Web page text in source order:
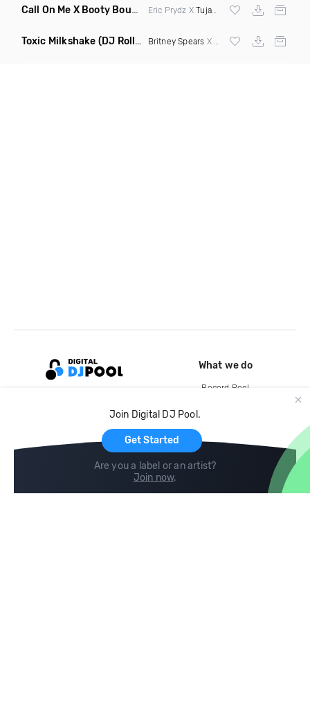
Call On Me X Booty Bounce (Trillogee Bootleg Remix)
Eric Prydz XTujamo
Toxic Milkshake (DJ Roller On My Mind Edit Mashup) Britney Spears X Kelis X Diplo& Sidepiece
Join Digital DJ Pool.
Get Started
Are you a label or an artist?
Join now.
What we do
Record Pool